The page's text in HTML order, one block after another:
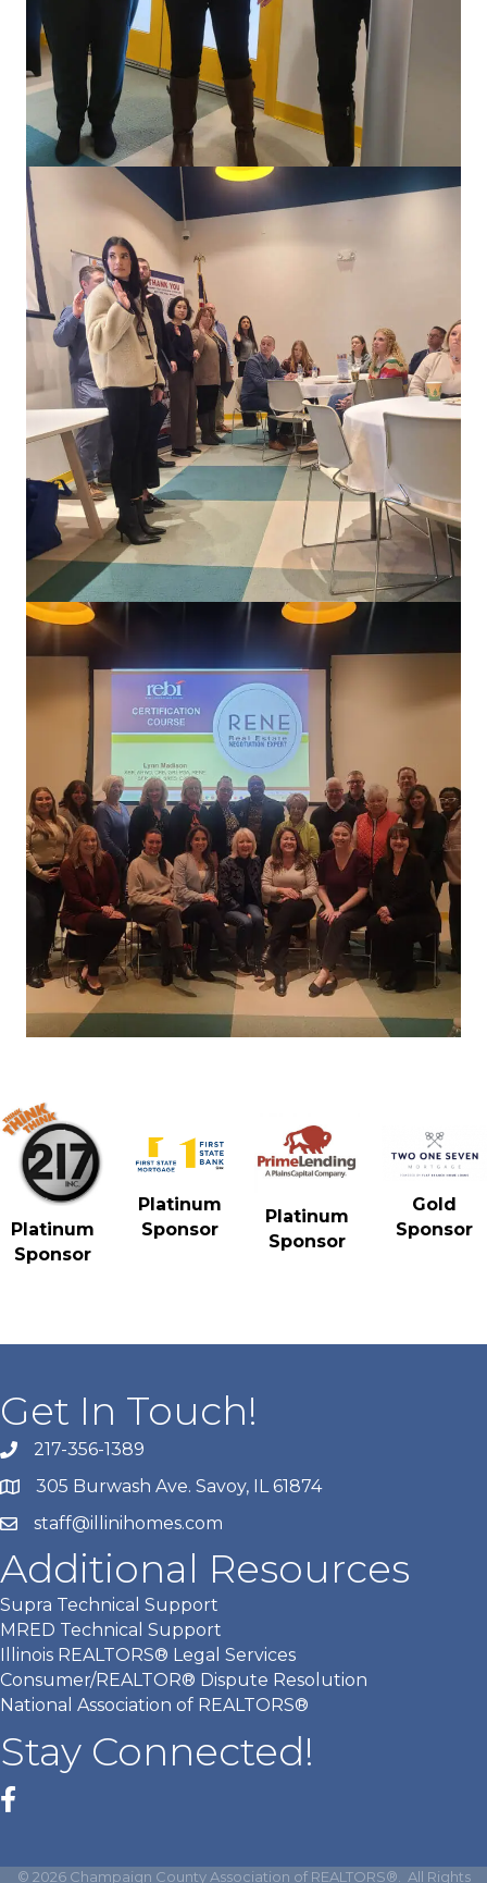
Platinum
Sponsor
Platinum
Sponsor
Platinum
Sponsor
Gold
Sponsor
Get In Touch!
217-356-1389
305 Burwash Ave. Savoy, IL 61874
staff@illinihomes.com
Additional Resources
Supra Technical Support
MRED Technical Support
Illinois REALTORS® Legal Services
Consumer/REALTOR® Dispute Resolution
National Association of REALTORS®
Stay Connected!
Facebook
© 2026Champaign County Association of REALTORS®. All Rights